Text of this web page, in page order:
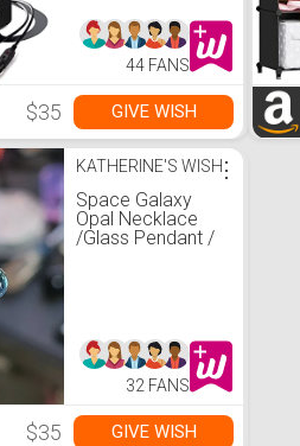
and Reheating
Food in Car,
Truck, Travel,
Home | AOTTO
44 FANS
$35 GIVE WISH
KATHERINE'S WISH
Space Galaxy
Opal Necklace
/Glass Pendant /
⋮
32 FANS
$35 GIVE WISH